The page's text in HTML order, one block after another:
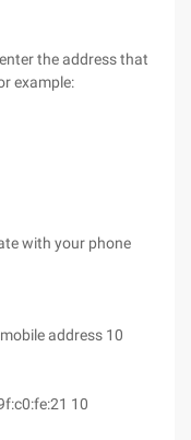
the address that
example:
with your phone
address 10
10